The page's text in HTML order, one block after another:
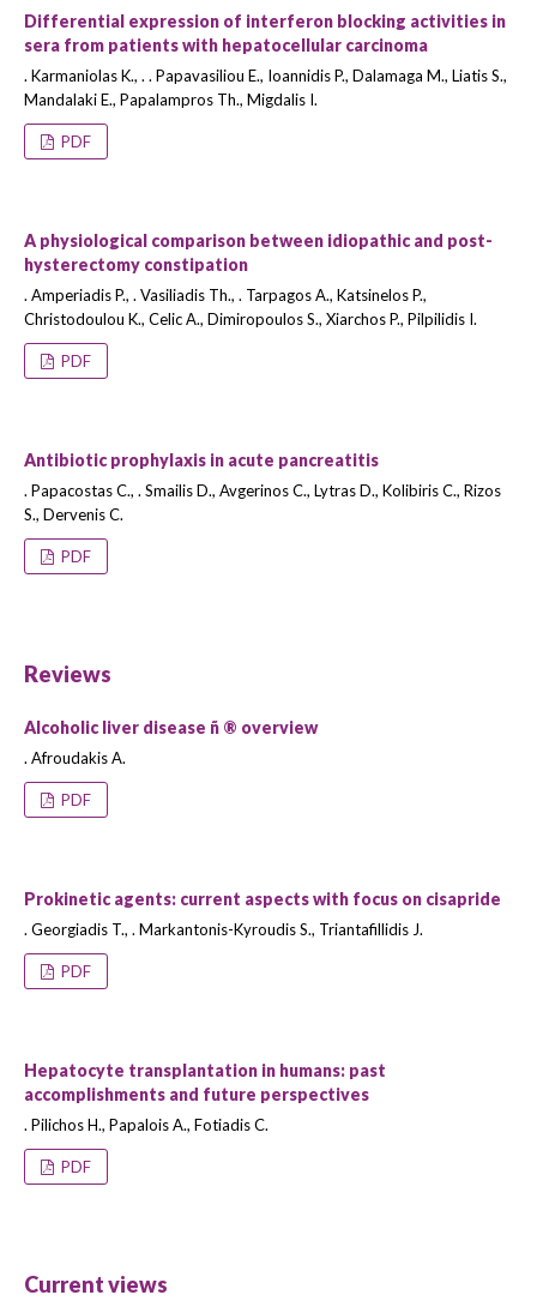
Differential expression of interferon blocking activities in
sera from patients with hepatocellular carcinoma
. Karmaniolas K., . . Papavasiliou E., Ioannidis P., Dalamaga M., Liatis S.,
Mandalaki E., Papalampros Th., Migdalis I.
PDF
A physiological comparison between idiopathic and post-
hysterectomy constipation
. Amperiadis P., . Vasiliadis Th., . Tarpagos A., Katsinelos P.,
Christodoulou K., Celic A., Dimiropoulos S., Xiarchos P., Pilpilidis I.
PDF
Antibiotic prophylaxis in acute pancreatitis
. Papacostas C., . Smailis D., Avgerinos C., Lytras D., Kolibiris C., Rizos
S., Dervenis C.
PDF
Reviews
Alcoholic liver disease ñ ® overview
. Afroudakis A.
PDF
Prokinetic agents: current aspects with focus on cisapride
. Georgiadis T., . Markantonis-Kyroudis S., Triantafillidis J.
PDF
Hepatocyte transplantation in humans: past
accomplishments and future perspectives
. Pilichos H., Papalois A., Fotiadis C.
PDF
Current views